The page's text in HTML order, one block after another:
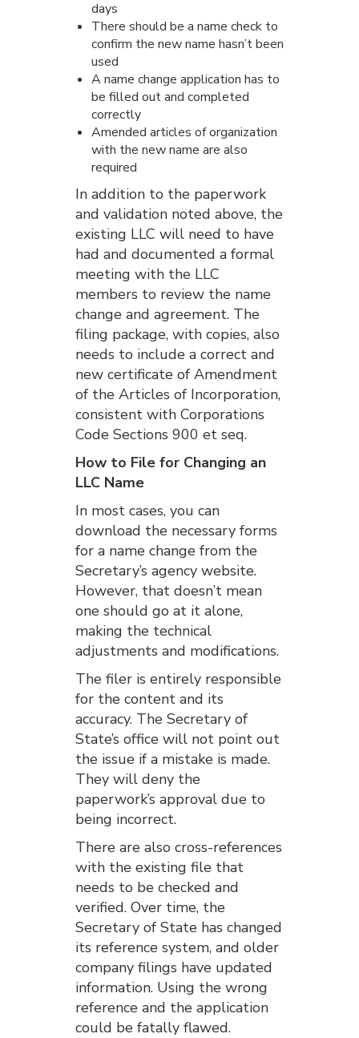
days
There should be a name check to
confirm the new name hasn’t been
used
A name change application has to
be filled out and completed
correctly
Amended articles of organization
with the new name are also
required
In addition to the paperwork
and validation noted above, the
existing LLC will need to have
had and documented a formal
meeting with the LLC
members to review the name
change and agreement. The
filing package, with copies, also
needs to include a correct and
new certificate of Amendment
of the Articles of Incorporation,
consistent with Corporations
Code Sections 900 et seq.
How to File for Changing an
LLC Name
In most cases, you can
download the necessary forms
for a name change from the
Secretary’s agency website.
However, that doesn’t mean
one should go at it alone,
making the technical
adjustments and modifications.
The filer is entirely responsible
for the content and its
accuracy. The Secretary of
State’s office will not point out
the issue if a mistake is made.
They will deny the
paperwork’s approval due to
being incorrect.
There are also cross-references
with the existing file that
needs to be checked and
verified. Over time, the
Secretary of State has changed
its reference system, and older
company filings have updated
information. Using the wrong
reference and the application
could be fatally flawed.